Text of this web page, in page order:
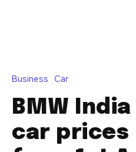
Business Car
BMW
car prices